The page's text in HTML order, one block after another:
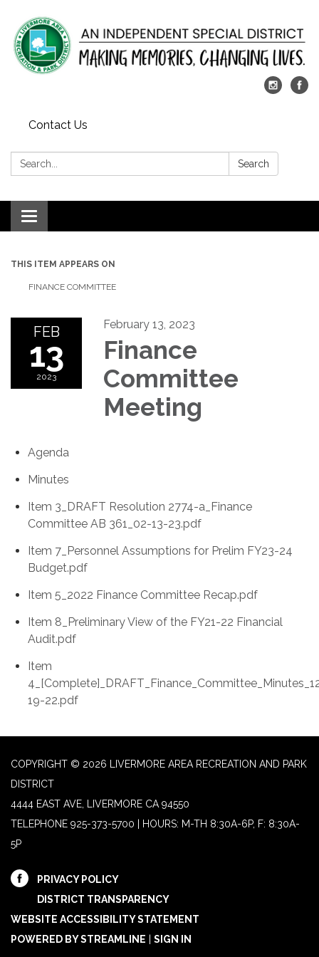
Contact Us
Search: Search
Toggle
navigation
THIS ITEM APPEARS ON
FINANCE COMMITTEE
FEB
13
2023
February 13, 2023
Finance
Committee
Meeting
Agenda
Minutes
Item 3_DRAFT Resolution 2774-a_Finance
Committee AB 361_02-13-23.pdf
Item 7_Personnel Assumptions for Prelim FY23-24
Budget.pdf
Item 5_2022 Finance Committee Recap.pdf
Item 8_Preliminary View of the FY21-22 Financial
Audit.pdf
Item
19-22.pdf
COPYRIGHT © 2026 LIVERMORE AREA RECREATION AND PARK
DISTRICT
4444 EAST AVE, LIVERMORE CA 94550
TELEPHONE 925-373-5700 | HOURS: M-TH 8:30A-6P, F: 8:30A-
5P
PRIVACY POLICY
DISTRICT TRANSPARENCY
WEBSITE ACCESSIBILITY STATEMENT
POWERED BY STREAMLINE
SIGN IN